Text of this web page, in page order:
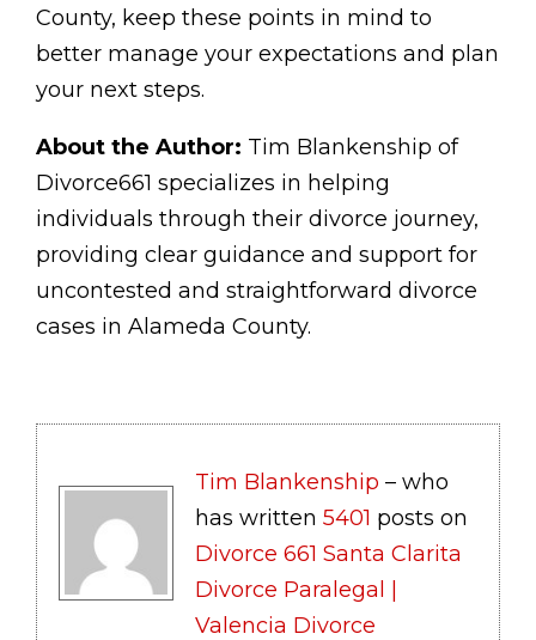
County, keep these points in mind to
better manage your expectations and plan
your next steps.
About the Author: Tim Blankenship of
Divorce661 specializes in helping
individuals through their divorce journey,
providing clear guidance and support for
uncontested and straightforward divorce
cases in Alameda County.
Tim Blankenship – who
has written 5401 posts on
Divorce 661 Santa Clarita
Divorce Paralegal |
Valencia Divorce